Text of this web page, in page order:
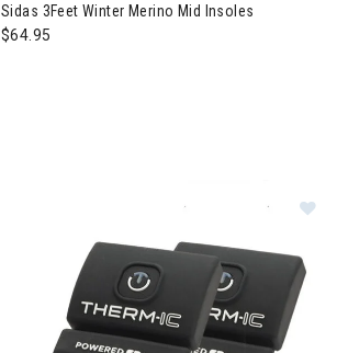
Sidas 3Feet Winter Merino Mid Insoles
$64.95